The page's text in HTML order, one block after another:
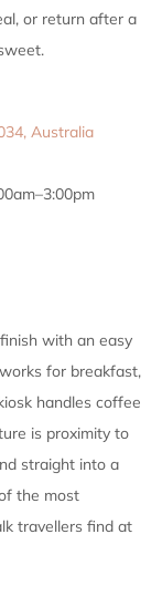
or return after a
Australia
with an easy
for breakfast,
handles coffee
is proximity to
straight into a
the most
travellers find at